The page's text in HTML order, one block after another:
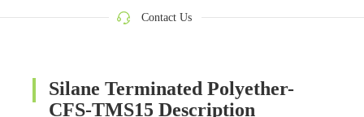
Contact Us
Silane Terminated Polyether-
CFS-TMS15 Description